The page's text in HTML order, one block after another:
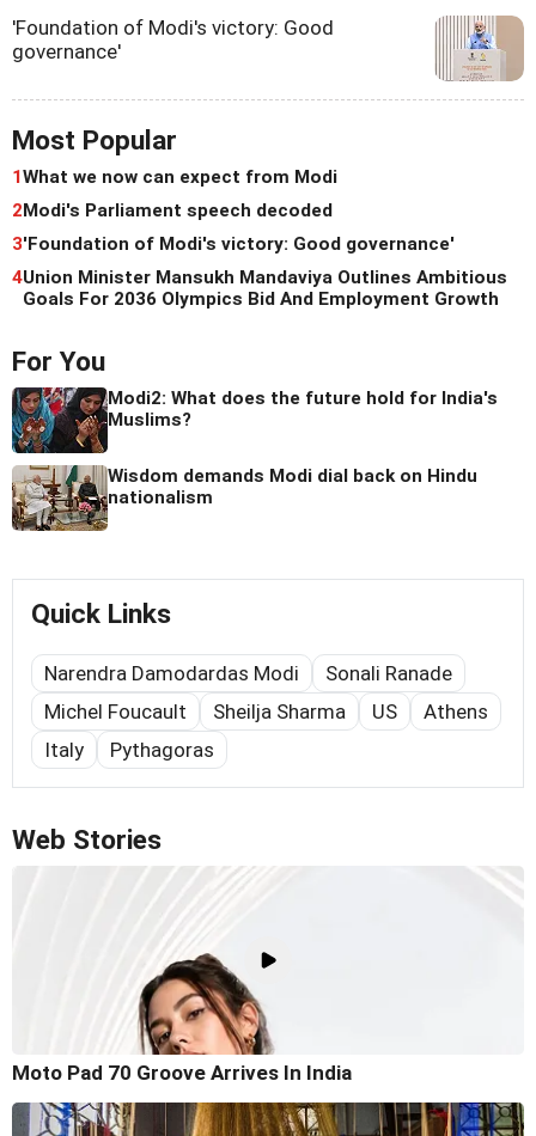
'Foundation of Modi's victory: Good
governance'
Most Popular
1What we now can expect from Modi
2Modi's Parliament speech decoded
3'Foundation of Modi's victory: Good governance'
4Union Minister Mansukh Mandaviya Outlines Ambitious
Goals For 2036 Olympics Bid And Employment Growth
For You
Modi2: What does the future hold for India's
Muslims?
Wisdom demands Modi dial back on Hindu
nationalism
Quick Links
Narendra Damodardas Modi
Sonali Ranade
Michel Foucault
Sheilja Sharma US
Athens
Italy
Pythagoras
Web Stories
Moto Pad 70 Groove Arrives In India